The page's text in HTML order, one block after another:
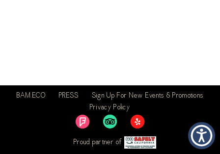
Proud partner of
BAM.ECO PRESS
Sign Up For New Events & Promotions
Privacy Policy